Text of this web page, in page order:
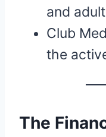
and
Club
the
The